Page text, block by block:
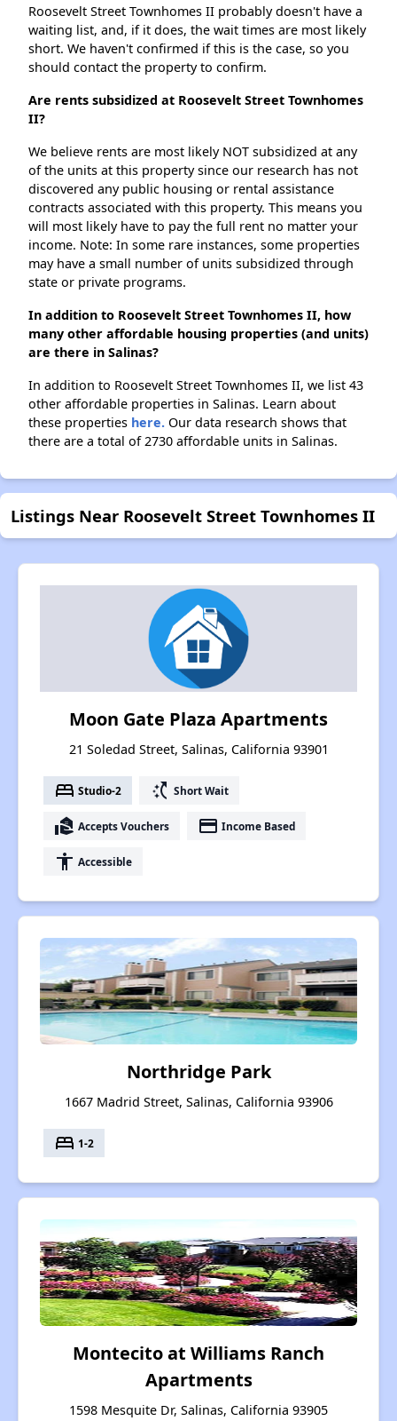
Roosevelt Street Townhomes II probably doesn't have a
waiting list, and, if it does, the wait times are most likely
short. We haven't confirmed if this is the case, so you
should contact the property to confirm.
Are rents subsidized at Roosevelt Street Townhomes
II?
We believe rents are most likely NOT subsidized at any
of the units at this property since our research has not
discovered any public housing or rental assistance
contracts associated with this property. This means you
will most likely have to pay the full rent no matter your
income. Note: In some rare instances, some properties
may have a small number of units subsidized through
state or private programs.
In addition to Roosevelt Street Townhomes II, how
many other affordable housing properties (and units)
are there in Salinas?
In addition to Roosevelt Street Townhomes II, we list 43
other affordable properties in Salinas. Learn about
these properties here. Our data research shows that
there are a total of 2730 affordable units in Salinas.
Listings Near Roosevelt Street Townhomes II
Moon Gate Plaza Apartments
21 Soledad Street, Salinas, California 93901
bed Studio-2 switch_access_shortcut Short Wait
real_estate_agent Accepts Vouchers payment Income Based
accessibility Accessible
Northridge Park
1667 Madrid Street, Salinas, California 93906
bed 1-2
Montecito at Williams Ranch
Apartments
1598 Mesquite Dr, Salinas, California 93905